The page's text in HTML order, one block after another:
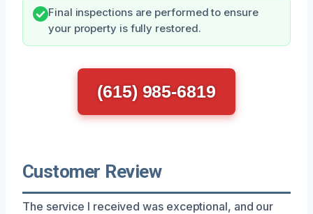
Final inspections are performed to ensure
your property is fully restored.
(615) 985-6819
Customer Review
The service I received was exceptional, and our